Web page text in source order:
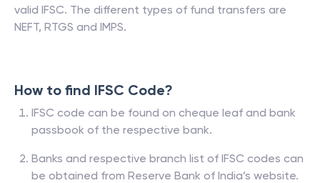
valid IFSC. The different types of fund transfers are
NEFT, RTGS and IMPS.
How to find IFSC Code?
IFSC code can be found on cheque leaf and bank
passbook of the respective bank.
Banks and respective branch list of IFSC codes can
be obtained from Reserve Bank of India’s website.